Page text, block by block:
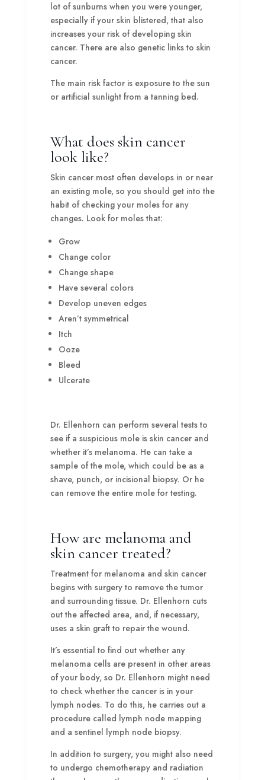
lot of sunburns when you were younger,
especially if your skin blistered, that also
increases your risk of developing skin
cancer. There are also genetic links to skin
cancer.
The main risk factor is exposure to the sun
or artificial sunlight from a tanning bed.
What does skin cancer
look like?
Skin cancer most often develops in or near
an existing mole, so you should get into the
habit of checking your moles for any
changes. Look for moles that:
Grow
Change color
Change shape
Have several colors
Develop uneven edges
Aren’t symmetrical
Itch
Ooze
Bleed
Ulcerate
Dr. Ellenhorn can perform several tests to
see if a suspicious mole is skin cancer and
whether it’s melanoma. He can take a
sample of the mole, which could be as a
shave, punch, or incisional biopsy. Or he
can remove the entire mole for testing.
How are melanoma and
skin cancer treated?
Treatment for melanoma and skin cancer
begins with surgery to remove the tumor
and surrounding tissue. Dr. Ellenhorn cuts
out the affected area, and, if necessary,
uses a skin graft to repair the wound.
It’s essential to find out whether any
melanoma cells are present in other areas
of your body, so Dr. Ellenhorn might need
to check whether the cancer is in your
lymph nodes. To do this, he carries out a
procedure called lymph node mapping
and a sentinel lymph node biopsy.
In addition to surgery, you might also need
to undergo chemotherapy and radiation